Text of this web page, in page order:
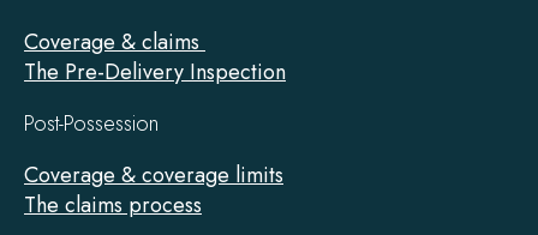
Coverage & claims
The Pre-Delivery Inspection
Post-Possession
Coverage & coverage limits
The claims process